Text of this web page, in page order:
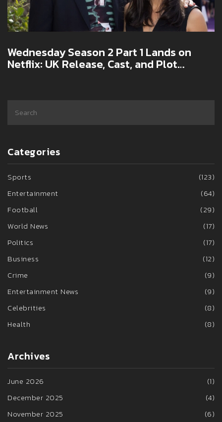
Wednesday Season 2 Part 1 Lands on
Netflix: UK Release, Cast, and Plot
Categories
Sports
(123)
Entertainment
(64)
Football
(29)
World News
(17)
Politics
(17)
Business
(12)
Crime
(9)
Entertainment News
(9)
Celebrities
(8)
Health
(8)
Archives
June 2026
(1)
December 2025
(4)
November 2025
(6)